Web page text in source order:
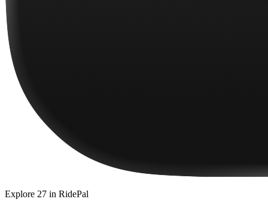
Explore 27 in RidePal